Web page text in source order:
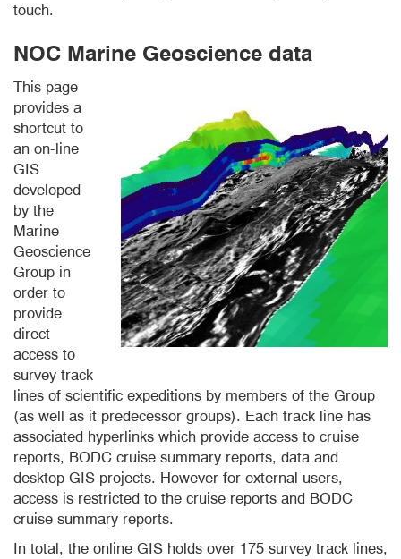
touch.
NOC Marine Geoscience data
This page
provides a
shortcut to
an on-line
GIS
developed
by the
Marine
Geoscience
Group in
order to
provide
direct
access to
survey track
lines of scientific expeditions by members of the Group
(as well as it predecessor groups). Each track line has
associated hyperlinks which provide access to cruise
reports, BODC cruise summary reports, data and
desktop GIS projects. However for external users,
access is restricted to the cruise reports and BODC
cruise summary reports.
In total, the online GIS holds over 175 survey track lines,